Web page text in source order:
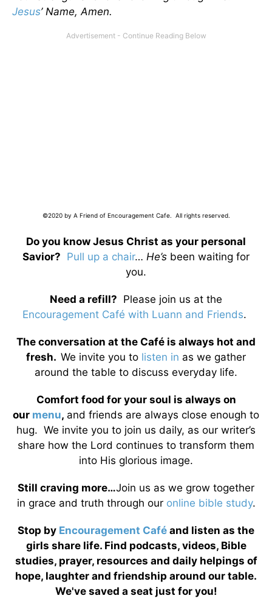
Jesus’ Name, Amen.
©2020 by A Friend of Encouragement Cafe. All rights reserved.
Do you know Jesus Christ as your personal
Savior? Pull up a chair… He’s been waiting for
you.
Need a refill? Please join us at the
Encouragement Café with Luann and Friends.
The conversation at the Café is always hot and
fresh. We invite you to listen in as we gather
around the table to discuss everyday life.
Comfort food for your soul is always on
our menu, and friends are always close enough to
hug. We invite you to join us daily, as our writer’s
share how the Lord continues to transform them
into His glorious image.
Still craving more…Join us as we grow together
in grace and truth through our online bible study.
Stop by Encouragement Café and listen as the
girls share life. Find podcasts, videos, Bible
studies, prayer, resources and daily helpings of
hope, laughter and friendship around our table.
We've saved a seat just for you!